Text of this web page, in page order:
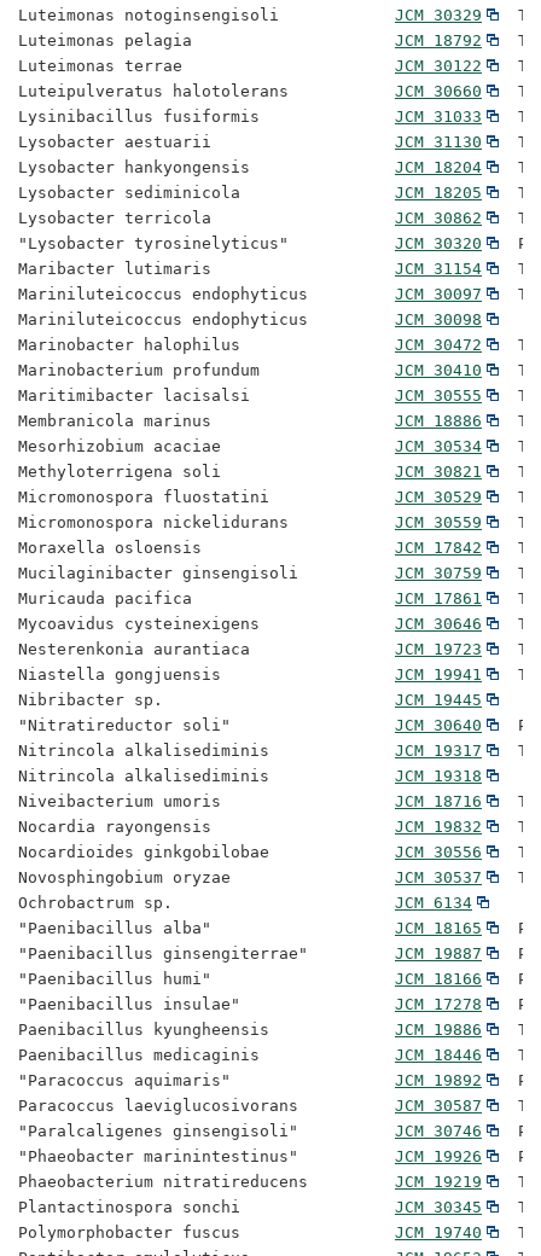
Luteimonas notoginsengisoli JCM 30329
Luteimonas pelagia JCM 18792
Luteimonas terrae JCM 30122
Luteipulveratus halotolerans JCM 30660
Lysinibacillus fusiformis JCM 31033
Lysobacter aestuarii JCM 31130
Lysobacter hankyongensis JCM 18204
Lysobacter sediminicola JCM 18205
Lysobacter terricola JCM 30862
"Lysobacter tyrosinelyticus" JCM 30320
Maribacter lutimaris JCM 31154
Mariniluteicoccus endophyticus JCM 30097
Mariniluteicoccus endophyticus JCM 30098
Marinobacter halophilus JCM 30472
Marinobacterium profundum JCM 30410
Maritimibacter lacisalsi JCM 30555
Membranicola marinus JCM 18886
Mesorhizobium acaciae JCM 30534
Methyloterrigena soli JCM 30821
Micromonospora fluostatini JCM 30529
Micromonospora nickelidurans JCM 30559
Moraxella osloensis JCM 17842
Mucilaginibacter ginsengisoli JCM 30759
Muricauda pacifica JCM 17861
Mycoavidus cysteinexigens JCM 30646
Nesterenkonia aurantiaca JCM 19723
Niastella gongjuensis JCM 19941
Nibribacter sp. JCM 19445
"Nitratireductor soli" JCM 30640
Nitrincola alkalisediminis JCM 19317
Nitrincola alkalisediminis JCM 19318
Niveibacterium umoris JCM 18716
Nocardia rayongensis JCM 19832
Nocardioides ginkgobilobae JCM 30556
Novosphingobium oryzae JCM 30537
Ochrobactrum sp. JCM 6134
"Paenibacillus alba" JCM 18165
"Paenibacillus ginsengiterrae" JCM 19887
"Paenibacillus humi" JCM 18166
"Paenibacillus insulae" JCM 17278
Paenibacillus kyungheensis JCM 19886
Paenibacillus medicaginis JCM 18446
"Paracoccus aquimaris" JCM 19892
Paracoccus laeviglucosivorans JCM 30587
"Paralcaligenes ginsengisoli" JCM 30746
"Phaeobacter marinintestinus" JCM 19926
Phaeobacterium nitratireducens JCM 19219
Plantactinospora sonchi JCM 30345
Polymorphobacter fuscus JCM 19740